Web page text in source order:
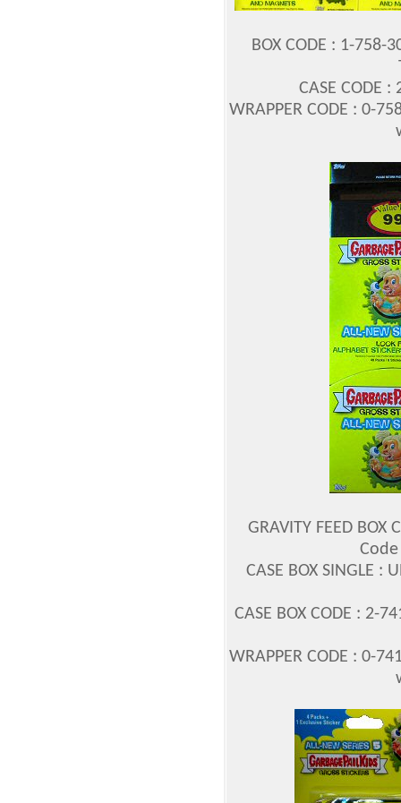
BOX CODE : 1-
CASE CODE
WRAPPER CODE : 0-
GRAVITY FEED
CASE BOX SINGLE
CASE BOX CODE : 2-
WRAPPER CODE : 0-